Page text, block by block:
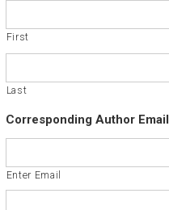
First
Last
Corresponding Author Email
Enter Email